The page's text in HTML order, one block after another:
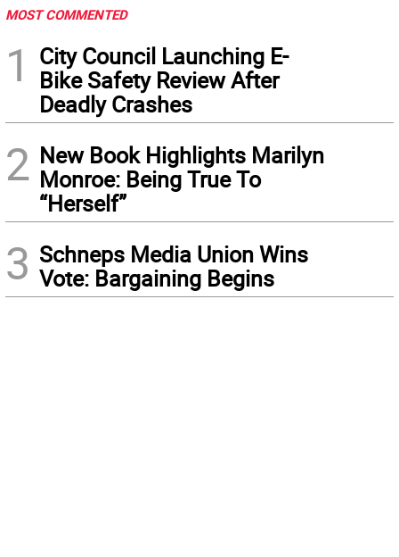
MOST COMMENTED
1
City Council Launching E-
Bike Safety Review After
Deadly Crashes
2 New Book Highlights Marilyn
Monroe: Being True To
“Herself”
3 Schneps Media Union Wins
Vote: Bargaining Begins